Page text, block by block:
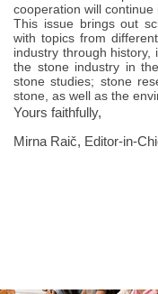
cooperation will continue
This issue brings out
with topics from
industry through history,
the stone industry in
stone studies; stone
stone, as well as the
Yours faithfully,
Mirna Raič, Editor-in-